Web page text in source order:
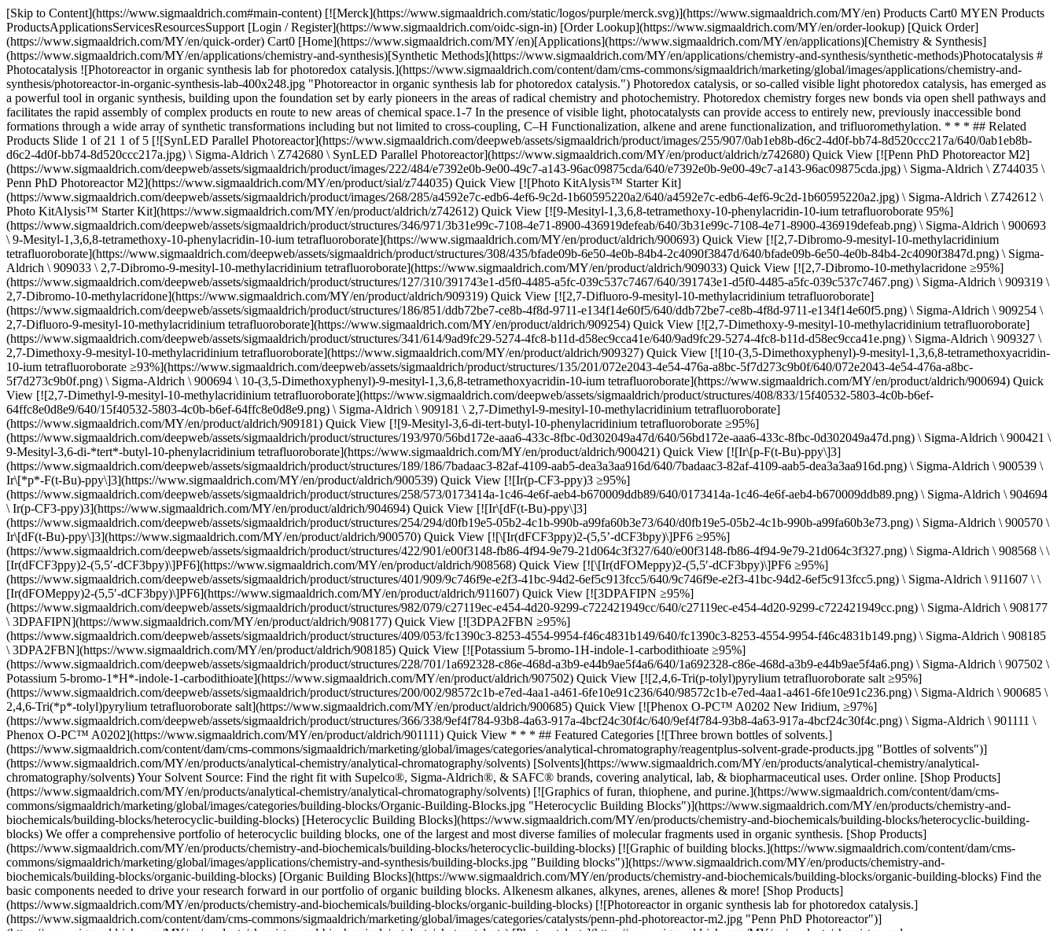
[Skip to Content](https://www.sigmaaldrich.com#main-content) [![Merck](https://www.sigmaaldrich.com/static/logos/purple/merck.svg)](https://www.sigmaaldrich.com/MY/en) Products Cart0 MYEN Products ProductsApplicationsServicesResourcesSupport [Login / Register](https://www.sigmaaldrich.com/oidc-sign-in) [Order Lookup](https://www.sigmaaldrich.com/MY/en/order-lookup) [Quick Order](https://www.sigmaaldrich.com/MY/en/quick-order) Cart0 [Home](https://www.sigmaaldrich.com/MY/en)[Applications](https://www.sigmaaldrich.com/MY/en/applications)[Chemistry & Synthesis](https://www.sigmaaldrich.com/MY/en/applications/chemistry-and-synthesis)[Synthetic Methods](https://www.sigmaaldrich.com/MY/en/applications/chemistry-and-synthesis/synthetic-methods)Photocatalysis # Photocatalysis ![Photoreactor in organic synthesis lab for photoredox catalysis.](https://www.sigmaaldrich.com/content/dam/cms-commons/sigmaaldrich/marketing/global/images/applications/chemistry-and-synthesis/photoreactor-in-organic-synthesis-lab-400x248.jpg "Photoreactor in organic synthesis lab for photoredox catalysis.") Photoredox catalysis, or so-called visible light photoredox catalysis, has emerged as a powerful tool in organic synthesis, building upon the foundation set by early pioneers in the areas of radical chemistry and photochemistry. Photoredox chemistry forges new bonds via open shell pathways and facilitates the rapid assembly of complex products en route to new areas of chemical space.1-7 In the presence of visible light, photocatalysts can provide access to entirely new, previously inaccessible bond formations through a wide array of synthetic transformations including but not limited to cross-coupling, C–H Functionalization, alkene and arene functionalization, and trifluoromethylation. * * * ## Related Products Slide 1 of 21 1 of 5 [![SynLED Parallel Photoreactor](https://www.sigmaaldrich.com/deepweb/assets/sigmaaldrich/product/images/255/907/0ab1eb8b-d6c2-4d0f-bb74-8d520ccc217a/640/0ab1eb8b-d6c2-4d0f-bb74-8d520ccc217a.jpg) \ Sigma-Aldrich \ Z742680 \ SynLED Parallel Photoreactor](https://www.sigmaaldrich.com/MY/en/product/aldrich/z742680) Quick View [![Penn PhD Photoreactor M2](https://www.sigmaaldrich.com/deepweb/assets/sigmaaldrich/product/images/222/484/e7392e0b-9e00-49c7-a143-96ac09875cda/640/e7392e0b-9e00-49c7-a143-96ac09875cda.jpg) \ Sigma-Aldrich \ Z744035 \ Penn PhD Photoreactor M2](https://www.sigmaaldrich.com/MY/en/product/sial/z744035) Quick View [![Photo KitAlysis™ Starter Kit](https://www.sigmaaldrich.com/deepweb/assets/sigmaaldrich/product/images/268/285/a4592e7c-edb6-4ef6-9c2d-1b60595220a2/640/a4592e7c-edb6-4ef6-9c2d-1b60595220a2.jpg) \ Sigma-Aldrich \ Z742612 \ Photo KitAlysis™ Starter Kit](https://www.sigmaaldrich.com/MY/en/product/aldrich/z742612) Quick View [![9-Mesityl-1,3,6,8-tetramethoxy-10-phenylacridin-10-ium tetrafluoroborate 95%](https://www.sigmaaldrich.com/deepweb/assets/sigmaaldrich/product/structures/346/971/3b31e99c-7108-4e71-8900-436919defeab/640/3b31e99c-7108-4e71-8900-436919defeab.png) \ Sigma-Aldrich \ 900693 \ 9-Mesityl-1,3,6,8-tetramethoxy-10-phenylacridin-10-ium tetrafluoroborate](https://www.sigmaaldrich.com/MY/en/product/aldrich/900693) Quick View [![2,7-Dibromo-9-mesityl-10-methylacridinium tetrafluoroborate](https://www.sigmaaldrich.com/deepweb/assets/sigmaaldrich/product/structures/308/435/bfade09b-6e50-4e0b-84b4-2c4090f3847d/640/bfade09b-6e50-4e0b-84b4-2c4090f3847d.png) \ Sigma-Aldrich \ 909033 \ 2,7-Dibromo-9-mesityl-10-methylacridinium tetrafluoroborate](https://www.sigmaaldrich.com/MY/en/product/aldrich/909033) Quick View [![2,7-Dibromo-10-methylacridone ≥95%](https://www.sigmaaldrich.com/deepweb/assets/sigmaaldrich/product/structures/127/310/391743e1-d5f0-4485-a5fc-039c537c7467/640/391743e1-d5f0-4485-a5fc-039c537c7467.png) \ Sigma-Aldrich \ 909319 \ 2,7-Dibromo-10-methylacridone](https://www.sigmaaldrich.com/MY/en/product/aldrich/909319) Quick View [![2,7-Difluoro-9-mesityl-10-methylacridinium tetrafluoroborate](https://www.sigmaaldrich.com/deepweb/assets/sigmaaldrich/product/structures/186/851/ddb72be7-ce8b-4f8d-9711-e134f14e60f5/640/ddb72be7-ce8b-4f8d-9711-e134f14e60f5.png) \ Sigma-Aldrich \ 909254 \ 2,7-Difluoro-9-mesityl-10-methylacridinium tetrafluoroborate](https://www.sigmaaldrich.com/MY/en/product/aldrich/909254) Quick View [![2,7-Dimethoxy-9-mesityl-10-methylacridinium tetrafluoroborate](https://www.sigmaaldrich.com/deepweb/assets/sigmaaldrich/product/structures/341/614/9ad9fc29-5274-4fc8-b11d-d58ec9cca41e/640/9ad9fc29-5274-4fc8-b11d-d58ec9cca41e.png) \ Sigma-Aldrich \ 909327 \ 2,7-Dimethoxy-9-mesityl-10-methylacridinium tetrafluoroborate](https://www.sigmaaldrich.com/MY/en/product/aldrich/909327) Quick View [![10-(3,5-Dimethoxyphenyl)-9-mesityl-1,3,6,8-tetramethoxyacridin-10-ium tetrafluoroborate ≥93%](https://www.sigmaaldrich.com/deepweb/assets/sigmaaldrich/product/structures/135/201/072e2043-4e54-476a-a8bc-5f7d273c9b0f/640/072e2043-4e54-476a-a8bc-5f7d273c9b0f.png) \ Sigma-Aldrich \ 900694 \ 10-(3,5-Dimethoxyphenyl)-9-mesityl-1,3,6,8-tetramethoxyacridin-10-ium tetrafluoroborate](https://www.sigmaaldrich.com/MY/en/product/aldrich/900694) Quick View [![2,7-Dimethyl-9-mesityl-10-methylacridinium tetrafluoroborate](https://www.sigmaaldrich.com/deepweb/assets/sigmaaldrich/product/structures/408/833/15f40532-5803-4c0b-b6ef-64ffc8e0d8e9/640/15f40532-5803-4c0b-b6ef-64ffc8e0d8e9.png) \ Sigma-Aldrich \ 909181 \ 2,7-Dimethyl-9-mesityl-10-methylacridinium tetrafluoroborate](https://www.sigmaaldrich.com/MY/en/product/aldrich/909181) Quick View [![9-Mesityl-3,6-di-tert-butyl-10-phenylacridinium tetrafluoroborate ≥95%](https://www.sigmaaldrich.com/deepweb/assets/sigmaaldrich/product/structures/193/970/56bd172e-aaa6-433c-8fbc-0d302049a47d/640/56bd172e-aaa6-433c-8fbc-0d302049a47d.png) \ Sigma-Aldrich \ 900421 \ 9-Mesityl-3,6-di-*tert*-butyl-10-phenylacridinium tetrafluoroborate](https://www.sigmaaldrich.com/MY/en/product/aldrich/900421) Quick View [![Ir\[p-F(t-Bu)-ppy\]3](https://www.sigmaaldrich.com/deepweb/assets/sigmaaldrich/product/structures/189/186/7badaac3-82af-4109-aab5-dea3a3aa916d/640/7badaac3-82af-4109-aab5-dea3a3aa916d.png) \ Sigma-Aldrich \ 900539 \ Ir\[*p*-F(t-Bu)-ppy\]3](https://www.sigmaaldrich.com/MY/en/product/aldrich/900539) Quick View [![Ir(p-CF3-ppy)3 ≥95%](https://www.sigmaaldrich.com/deepweb/assets/sigmaaldrich/product/structures/258/573/0173414a-1c46-4e6f-aeb4-b670009ddb89/640/0173414a-1c46-4e6f-aeb4-b670009ddb89.png) \ Sigma-Aldrich \ 904694 \ Ir(p-CF3-ppy)3](https://www.sigmaaldrich.com/MY/en/product/aldrich/904694) Quick View [![Ir\[dF(t-Bu)-ppy\]3](https://www.sigmaaldrich.com/deepweb/assets/sigmaaldrich/product/structures/254/294/d0fb19e5-05b2-4c1b-990b-a99fa60b3e73/640/d0fb19e5-05b2-4c1b-990b-a99fa60b3e73.png) \ Sigma-Aldrich \ 900570 \ Ir\[dF(t-Bu)-ppy\]3](https://www.sigmaaldrich.com/MY/en/product/aldrich/900570) Quick View [![\[Ir(dFCF3ppy)2-(5,5’-dCF3bpy)\]PF6 ≥95%](https://www.sigmaaldrich.com/deepweb/assets/sigmaaldrich/product/structures/422/901/e00f3148-fb86-4f94-9e79-21d064c3f327/640/e00f3148-fb86-4f94-9e79-21d064c3f327.png) \ Sigma-Aldrich \ 908568 \ \[Ir(dFCF3ppy)2-(5,5′-dCF3bpy)\]PF6](https://www.sigmaaldrich.com/MY/en/product/aldrich/908568) Quick View [![\[Ir(dFOMeppy)2-(5,5′-dCF3bpy)\]PF6 ≥95%](https://www.sigmaaldrich.com/deepweb/assets/sigmaaldrich/product/structures/401/909/9c746f9e-e2f3-41bc-94d2-6ef5c913fcc5/640/9c746f9e-e2f3-41bc-94d2-6ef5c913fcc5.png) \ Sigma-Aldrich \ 911607 \ \[Ir(dFOMeppy)2-(5,5′-dCF3bpy)\]PF6](https://www.sigmaaldrich.com/MY/en/product/aldrich/911607) Quick View [![3DPAFIPN ≥95%](https://www.sigmaaldrich.com/deepweb/assets/sigmaaldrich/product/structures/982/079/c27119ec-e454-4d20-9299-c722421949cc/640/c27119ec-e454-4d20-9299-c722421949cc.png) \ Sigma-Aldrich \ 908177 \ 3DPAFIPN](https://www.sigmaaldrich.com/MY/en/product/aldrich/908177) Quick View [![3DPA2FBN ≥95%](https://www.sigmaaldrich.com/deepweb/assets/sigmaaldrich/product/structures/409/053/fc1390c3-8253-4554-9954-f46c4831b149/640/fc1390c3-8253-4554-9954-f46c4831b149.png) \ Sigma-Aldrich \ 908185 \ 3DPA2FBN](https://www.sigmaaldrich.com/MY/en/product/aldrich/908185) Quick View [![Potassium 5-bromo-1H-indole-1-carbodithioate ≥95%](https://www.sigmaaldrich.com/deepweb/assets/sigmaaldrich/product/structures/228/701/1a692328-c86e-468d-a3b9-e44b9ae5f4a6/640/1a692328-c86e-468d-a3b9-e44b9ae5f4a6.png) \ Sigma-Aldrich \ 907502 \ Potassium 5-bromo-1*H*-indole-1-carbodithioate](https://www.sigmaaldrich.com/MY/en/product/aldrich/907502) Quick View [![2,4,6-Tri(p-tolyl)pyrylium tetrafluoroborate salt ≥95%](https://www.sigmaaldrich.com/deepweb/assets/sigmaaldrich/product/structures/200/002/98572c1b-e7ed-4aa1-a461-6fe10e91c236/640/98572c1b-e7ed-4aa1-a461-6fe10e91c236.png) \ Sigma-Aldrich \ 900685 \ 2,4,6-Tri(*p*-tolyl)pyrylium tetrafluoroborate salt](https://www.sigmaaldrich.com/MY/en/product/aldrich/900685) Quick View [![Phenox O-PC™ A0202 New Iridium, ≥97%](https://www.sigmaaldrich.com/deepweb/assets/sigmaaldrich/product/structures/366/338/9ef4f784-93b8-4a63-917a-4bcf24c30f4c/640/9ef4f784-93b8-4a63-917a-4bcf24c30f4c.png) \ Sigma-Aldrich \ 901111 \ Phenox O-PC™ A0202](https://www.sigmaaldrich.com/MY/en/product/aldrich/901111) Quick View * * * ## Featured Categories [![Three brown bottles of solvents.](https://www.sigmaaldrich.com/content/dam/cms-commons/sigmaaldrich/marketing/global/images/categories/analytical-chromatography/reagentplus-solvent-grade-products.jpg "Bottles of solvents")](https://www.sigmaaldrich.com/MY/en/products/analytical-chemistry/analytical-chromatography/solvents) [Solvents](https://www.sigmaaldrich.com/MY/en/products/analytical-chemistry/analytical-chromatography/solvents) Your Solvent Source: Find the right fit with Supelco®, Sigma-Aldrich®, & SAFC® brands, covering ana